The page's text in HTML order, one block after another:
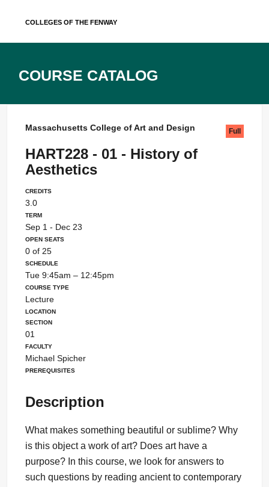
Colleges of the Fenway
Course Catalog
Massachusetts College of Art and Design
HART228 - 01 - History of
Aesthetics
Full
Credits
3.0
Term
Sep 1 - Dec 23
Open Seats
0 of 25
Schedule
Tue 9:45am – 12:45pm
Course Type
Lecture
Location
Section
01
Faculty
Michael Spicher
Prerequisites
Description
What makes something beautiful or sublime? Why
is this object a work of art? Does art have a
purpose? In this course, we look for answers to
such questions by reading ancient to contemporary